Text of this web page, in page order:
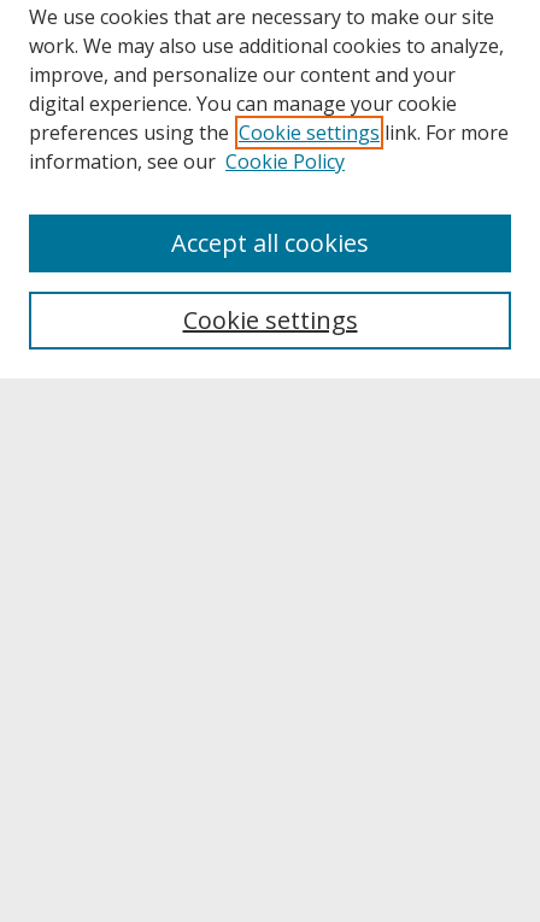
About UNCOpen
Archives & Special Collections
We use cookies that are necessary to make our site
work. We may also use additional cookies to analyze,
improve, and personalize our content and your
digital experience. You can manage your cookie
preferences using the Cookie settings link. For more
information, see our Cookie Policy
Cookie settings
Accept all cookies